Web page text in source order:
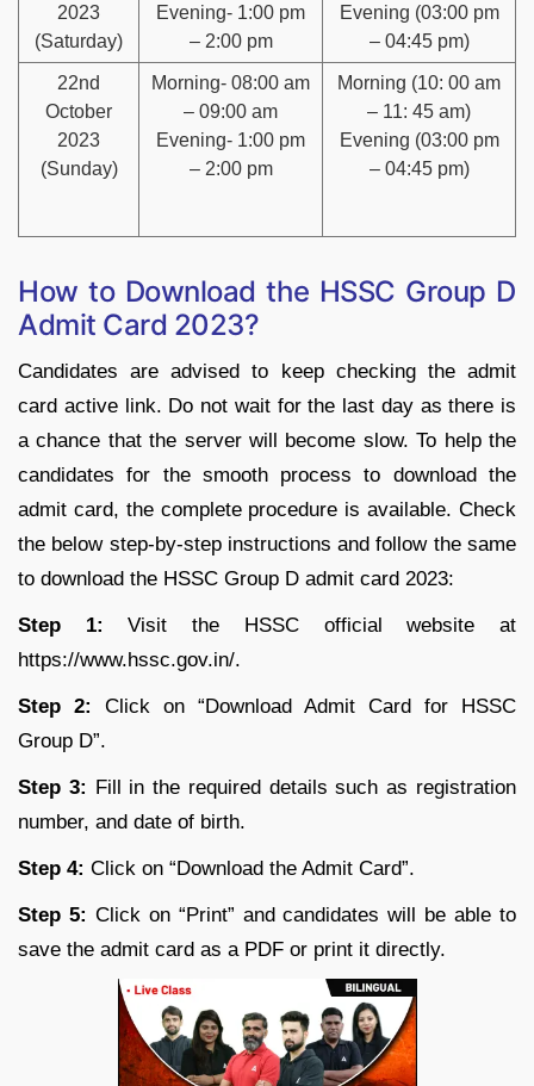
2023
(Saturday)
Evening- 1:00 pm
– 2:00 pm
Evening (03:00 pm
– 04:45 pm)
22nd
October
2023
(Sunday)
Morning- 08:00 am
– 09:00 am
Evening- 1:00 pm
– 2:00 pm
Morning (10: 00 am
– 11: 45 am)
Evening (03:00 pm
– 04:45 pm)
How to Download the HSSC Group D
Admit Card 2023?
Candidates are advised to keep checking the admit
card active link. Do not wait for the last day as there is
a chance that the server will become slow. To help the
candidates for the smooth process to download the
admit card, the complete procedure is available. Check
the below step-by-step instructions and follow the same
to download the HSSC Group D admit card 2023:
Step 1: Visit the HSSC official website at
https://www.hssc.gov.in/.
Step 2: Click on “Download Admit Card for HSSC
Group D”.
Step 3: Fill in the required details such as registration
number, and date of birth.
Step 4: Click on “Download the Admit Card”.
Step 5: Click on “Print” and candidates will be able to
save the admit card as a PDF or print it directly.